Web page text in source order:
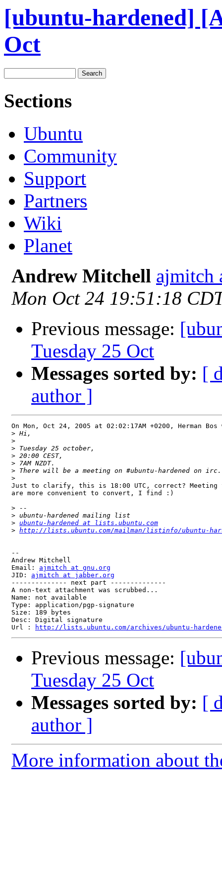
[ubuntu-hardened]
Oct
Sections
Ubuntu
Community
Support
Partners
Wiki
Planet
Andrew Mitchell ajmitch
Mon Oct 24 19:51:18
Previous message:
Tuesday 25 Oct
Messages sorted by: [
author ]
On Mon, Oct 24, 2005 at 02:02:17AM +0200, Herman
>
>
>
>
>
>
>
Just to clarify, this is 18:00 UTC, correct? Meeting
are more convenient to convert, I find :)
>
>
> ubuntu-hardened at lists.ubuntu.com
> http://lists.ubuntu.com/mailman/listinfo/ubuntu-
--
Andrew Mitchell
Email: ajmitch at gnu.org
JID: ajmitch at jabber.org
-------------- next part --------------
A non-text attachment was scrubbed...
Name: not available
Type: application/pgp-signature
Size: 189 bytes
Desc: Digital signature
Url :
http://lists.ubuntu.com/archives/ubuntu-
Previous message:
Tuesday 25 Oct
Messages sorted by: [
author ]
More information about